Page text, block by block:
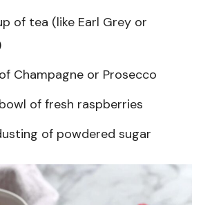
of tea (like Earl Grey or
Champagne or Prosecco
of fresh raspberries
of powdered sugar